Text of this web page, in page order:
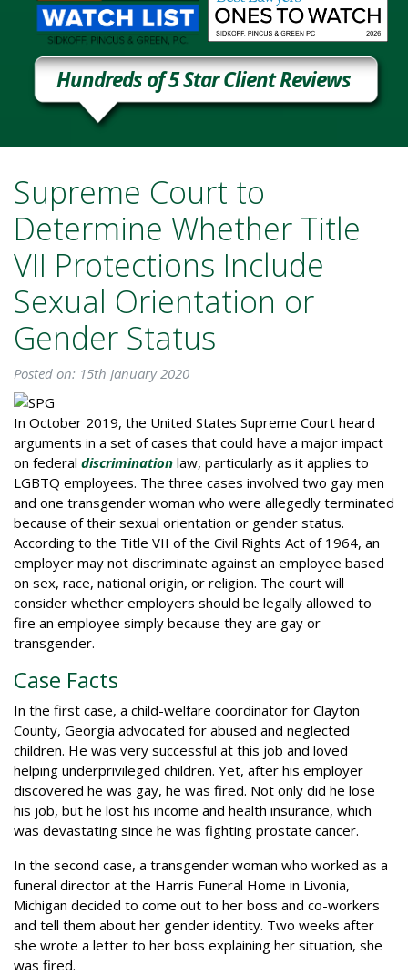
Hundreds of 5 Star Client Reviews
Supreme Court to
Determine Whether Title
VII Protections Include
Sexual Orientation or
Gender Status
Posted on: 15th January 2020
In October 2019, the United States Supreme Court heard
arguments in a set of cases that could have a major impact
on federal discrimination law, particularly as it applies to
LGBTQ employees. The three cases involved two gay men
and one transgender woman who were allegedly terminated
because of their sexual orientation or gender status.
According to the Title VII of the Civil Rights Act of 1964, an
employer may not discriminate against an employee based
on sex, race, national origin, or religion. The court will
consider whether employers should be legally allowed to
fire an employee simply because they are gay or
transgender.
Case Facts
In the first case, a child-welfare coordinator for Clayton
County, Georgia advocated for abused and neglected
children. He was very successful at this job and loved
helping underprivileged children. Yet, after his employer
discovered he was gay, he was fired. Not only did he lose
his job, but he lost his income and health insurance, which
was devastating since he was fighting prostate cancer.
In the second case, a transgender woman who worked as a
funeral director at the Harris Funeral Home in Livonia,
Michigan decided to come out to her boss and co-workers
and tell them about her gender identity. Two weeks after
she wrote a letter to her boss explaining her situation, she
was fired.